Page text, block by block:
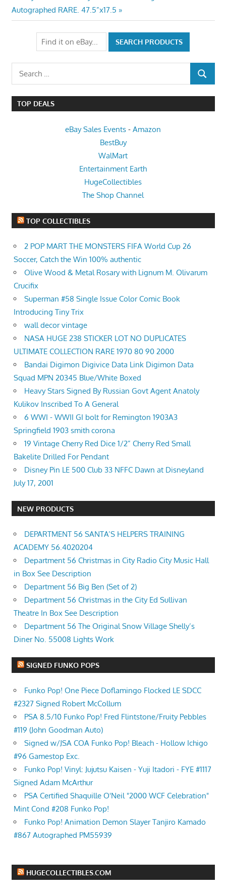
Post:
Autographed RARE. 47.5”x17.5
Search
for:
SEARCH
TOP DEALS
eBay Sales Events - Amazon
BestBuy
WalMart
Entertainment Earth
HugeCollectibles
The Shop Channel
TOP COLLECTIBLES
2 POP MART THE MONSTERS FIFA World Cup 26
Soccer, Catch the Win 100% authentic
Olive Wood & Metal Rosary with Lignum M. Olivarum
Crucifix
Superman #58 Single Issue Color Comic Book
Introducing Tiny Trix
wall decor vintage
NASA HUGE 238 STICKER LOT NO DUPLICATES
ULTIMATE COLLECTION RARE 1970 80 90 2000
Bandai Digimon Digivice Data Link Digimon Data
Squad MPN 20345 Blue/White Boxed
Heavy Stars Signed By Russian Govt Agent Anatoly
Kulikov Inscribed To A General
6 WWI - WWII GI bolt for Remington 1903A3
Springfield 1903 smith corona
19 Vintage Cherry Red Dice 1/2” Cherry Red Small
Bakelite Drilled For Pendant
Disney Pin LE 500 Club 33 NFFC Dawn at Disneyland
July 17, 2001
NEW PRODUCTS
DEPARTMENT 56 SANTA’S HELPERS TRAINING
ACADEMY 56.4020204
Department 56 Christmas in City Radio City Music Hall
in Box See Description
Department 56 Big Ben (Set of 2)
Department 56 Christmas in the City Ed Sullivan
Theatre In Box See Description
Department 56 The Original Snow Village Shelly’s
Diner No. 55008 Lights Work
SIGNED FUNKO POPS
Funko Pop! One Piece Doflamingo Flocked LE SDCC
#2327 Signed Robert McCollum
PSA 8.5/10 Funko Pop! Fred Flintstone/Fruity Pebbles
#119 (John Goodman Auto)
Signed w/JSA COA Funko Pop! Bleach - Hollow Ichigo
#96 Gamestop Exc.
Funko Pop! Vinyl: Jujutsu Kaisen - Yuji Itadori - FYE #1117
Signed Adam McArthur
PSA Certified Shaquille O'Neil "2000 WCF Celebration"
Mint Cond #208 Funko Pop!
Funko Pop! Animation Demon Slayer Tanjiro Kamado
#867 Autographed PM55939
HUGECOLLECTIBLES.COM